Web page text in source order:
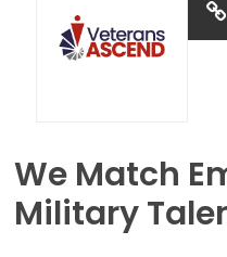
We Match
Military